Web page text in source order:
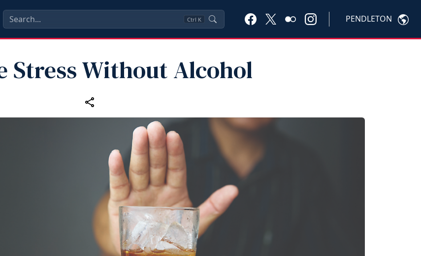
Ctrl K PENDLETON
Stress Without Alcohol